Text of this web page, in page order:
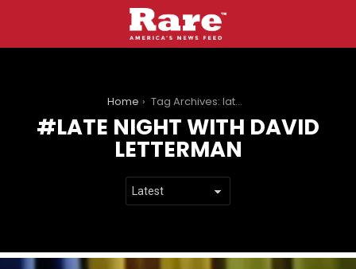
Home Tag Archives: late night with david letterman
LATE NIGHT WITH DAVID
LETTERMAN